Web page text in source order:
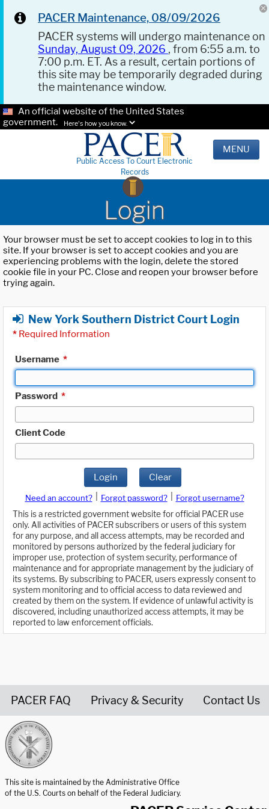
PACER Maintenance, 08/09/2026
PACER systems will undergo maintenance on
Sunday, August 09, 2026 , from 6:55 a.m. to
7:00 p.m. ET. As a result, certain portions of
this site may be temporarily degraded during
the maintenance window.
An official website of the United States
government.
Here's how you know.
Public Access To Court Electronic
Records
MENU
Login
Your browser must be set to accept cookies to log in to this
site. If your browser is set to accept cookies and you are
experiencing problems with the login, delete the stored
cookie file in your PC. Close and reopen your browser before
trying again.
New York Southern District Court Login
* Required Information
Username *
Password *
Client Code
Login Clear
Need an account? Forgot password?
Forgot username?
This is a restricted government website for official PACER use
only. All activities of PACER subscribers or users of this system
for any purpose, and all access attempts, may be recorded and
monitored by persons authorized by the federal judiciary for
improper use, protection of system security, performance of
maintenance and for appropriate management by the judiciary of
its systems. By subscribing to PACER, users expressly consent to
system monitoring and to official access to data reviewed and
created by them on the system. If evidence of unlawful activity is
discovered, including unauthorized access attempts, it may be
reported to law enforcement officials.
PACER FAQ Privacy & Security Contact Us
This site is maintained by the Administrative Office
of the U.S. Courts on behalf of the Federal Judiciary.